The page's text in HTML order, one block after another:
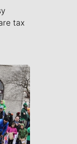
tax